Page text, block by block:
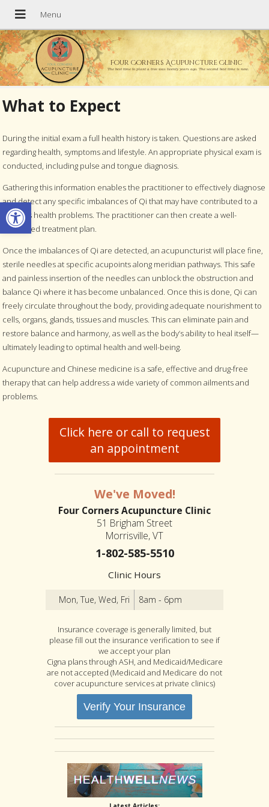
Open toolbar
Four Corners Acupuncture Clinic
The best time to plant a tree was twenty years ago. The second best time is now.
What to Expect
During the initial exam a full health history is taken. Questions are asked
regarding health, symptoms and lifestyle. An appropriate physical exam is
conducted, including pulse and tongue diagnosis.
Gathering this information enables the practitioner to effectively diagnose
and detect any specific imbalances of Qi that may have contributed to a
persons health problems. The practitioner can then create a well-
structured treatment plan.
Once the imbalances of Qi are detected, an acupuncturist will place fine,
sterile needles at specific acupoints along meridian pathways. This safe
and painless insertion of the needles can unblock the obstruction and
balance Qi where it has become unbalanced. Once this is done, Qi can
freely circulate throughout the body, providing adequate nourishment to
cells, organs, glands, tissues and muscles. This can eliminate pain and
restore balance and harmony, as well as the body’s ability to heal itself—
ultimately leading to optimal health and well-being.
Acupuncture and Chinese medicine is a safe, effective and drug-free
therapy that can help address a wide variety of common ailments and
problems.
Click here or call to request
an appointment
We've Moved!
Four Corners Acupuncture Clinic
51 Brigham Street
Morrisville, VT
1-802-585-5510
Clinic Hours
Mon, Tue, Wed, Fri 8am - 6pm
Insurance coverage is generally limited, but
please fill out the insurance verification to see if
we accept your plan
Cigna plans through ASH, and Medicaid/Medicare
are not accepted (Medicaid and Medicare do not
cover acupuncture services at private clinics)
Verify Your Insurance